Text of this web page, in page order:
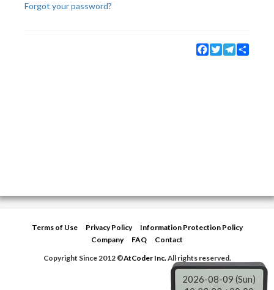
Forgot your password?
Facebook
TwitterTelegram
Terms of Use Privacy Policy
Information Protection Policy
Company
FAQ
Contact
Copyright Since 2012 ©AtCoder Inc.All rights reserved.
2026-08-09 (Sun)